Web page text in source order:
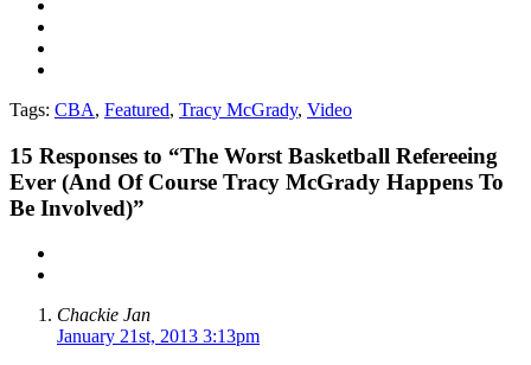
Tags: CBA, Featured, Tracy McGrady, Video
15 Responses to “The Worst Basketball Refereeing
Ever (And Of Course Tracy McGrady Happens To
Be Involved)”
Chackie Jan
January 21st, 2013 3:13pm